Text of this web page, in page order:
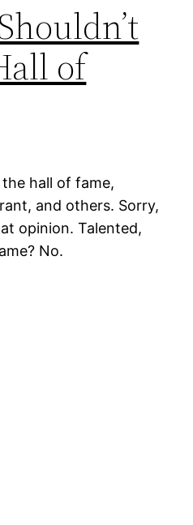
of
hall of fame,
and others. Sorry,
opinion. Talented,
No.